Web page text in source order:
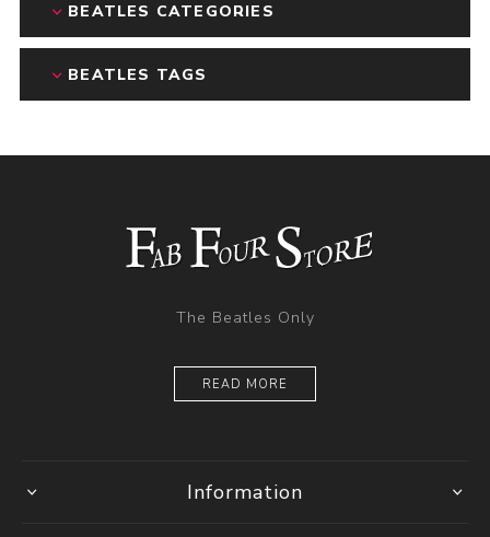
BEATLES CATEGORIES
BEATLES TAGS
The Beatles Only
READ MORE
Information